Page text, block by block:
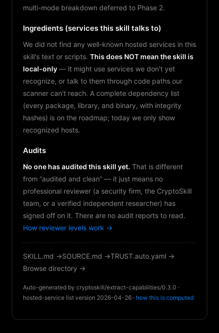
multi-mode breakdown deferred to Phase 2.
Ingredients (services this skill talks to)
We did not find any well-known hosted services in this
skill's text or scripts. This does NOT mean the skill is
local-only — it might use services we don't yet
recognize, or talk to them through code paths our
scanner can't reach. A complete dependency list
(every package, library, and binary, with integrity
hashes) is on the roadmap; today we only show
recognized hosts.
Audits
No one has audited this skill yet. That is different
from “audited and clean” — it just means no
professional reviewer (a security firm, the CryptoSkill
team, or a verified independent researcher) has
signed off on it. There are no audit reports to read.
How reviewer levels work →
SKILL.md →SOURCE.md →TRUST.auto.yaml →
Browse directory →
Auto-generated by cryptoskill/extract-capabilities/0.3.0 ·
hosted-service list version 2026-04-26 · how this is computed